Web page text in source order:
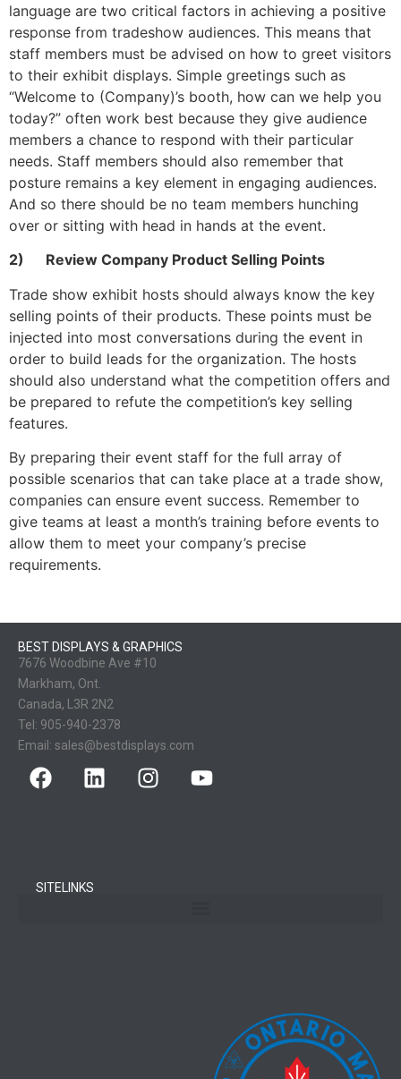
language are two critical factors in achieving a positive
response from tradeshow audiences. This means that
staff members must be advised on how to greet visitors
to their exhibit displays. Simple greetings such as
“Welcome to (Company)’s booth, how can we help you
today?” often work best because they give audience
members a chance to respond with their particular
needs. Staff members should also remember that
posture remains a key element in engaging audiences.
And so there should be no team members hunching
over or sitting with head in hands at the event.
2) Review Company Product Selling Points
Trade show exhibit hosts should always know the key
selling points of their products. These points must be
injected into most conversations during the event in
order to build leads for the organization. The hosts
should also understand what the competition offers and
be prepared to refute the competition’s key selling
features.
By preparing their event staff for the full array of
possible scenarios that can take place at a trade show,
companies can ensure event success. Remember to
give teams at least a month’s training before events to
allow them to meet your company’s precise
requirements.
BEST DISPLAYS & GRAPHICS
7676 Woodbine Ave #10
Markham, Ont.
Canada, L3R 2N2
Tel: 905-940-2378
Email: sales@bestdisplays.com
SITELINKS